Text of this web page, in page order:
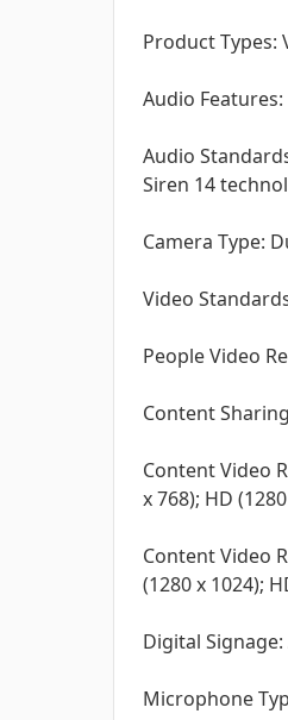
Product Types:
Audio
Audio
Siren 14
Camera Type:
Video
People Video
Content
Content Video
x 768); HD
Content Video
(1280 x 1024);
Digital
Microphone